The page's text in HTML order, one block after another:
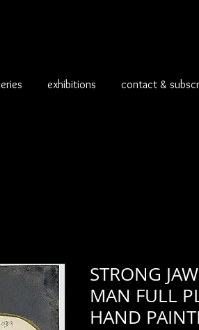
exhibitions contact &
STRONG
MAN FULL
HAND